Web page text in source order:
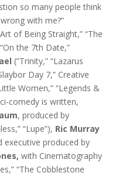
so many people think
with me?”
of Being Straight,” “The
the 7th Date,”
(“Trinity,” “Lazarus
Day 7,” Creative
Women,” “Legends &
comedy is written,
, produced by
“Lupe”), Ric Murray
executive produced by
with Cinematography
“The Cobblestone